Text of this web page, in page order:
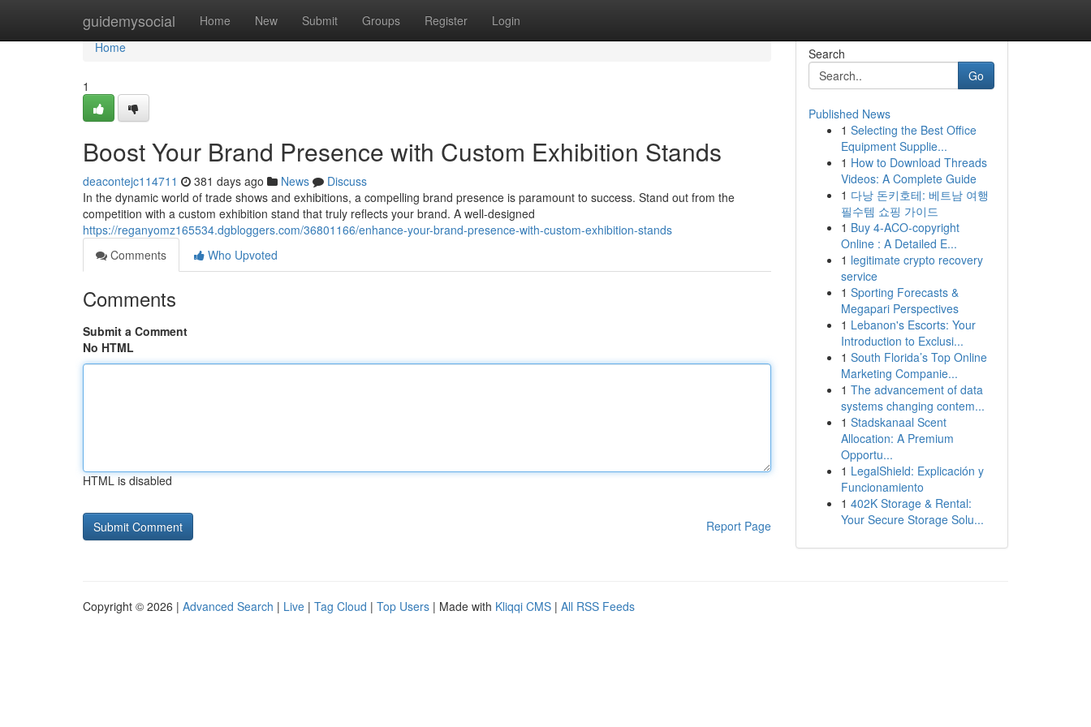
guidemysocial Home New Submit Groups Register Login
Home
Home
1
Boost Your Brand Presence with Custom Exhibition Stands
deacontejc114711 381 days ago News
Discuss
In the dynamic world of trade shows and exhibitions, a compelling brand presence is paramount to success. Stand out from the
competition with a custom exhibition stand that truly reflects your brand. A well-designed
https://reganyomz165534.dgbloggers.com/36801166/enhance-your-brand-presence-with-custom-exhibition-stands
Comments
Who Upvoted
Comments
Submit a Comment
No HTML
HTML is disabled
Report Page
Search
Go
Published News
1 Selecting the Best Office
Equipment Supplie...
1 How to Download Threads
Videos: A Complete Guide
1 다낭 돈키호테: 베트남 여행
필수템 쇼핑 가이드
1 Buy 4-ACO-copyright
Online : A Detailed E...
1 legitimate crypto recovery
service
1 Sporting Forecasts &
Megapari Perspectives
1 Lebanon's Escorts: Your
Introduction to Exclusi...
1 South Florida’s Top Online
Marketing Companie...
1 The advancement of data
systems changing contem...
1 Stadskanaal Scent
Allocation: A Premium
Opportu...
1 LegalShield: Explicación y
Funcionamiento
1 402K Storage & Rental:
Your Secure Storage Solu...
Copyright © 2026 | Advanced Search | Live | Tag Cloud | Top Users | Made with Kliqqi CMS | All RSS Feeds